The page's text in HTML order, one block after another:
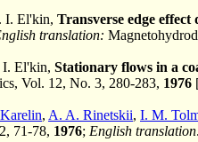
I. El'kin, Transverse edge
translation:
I. El'kin, Stationary flows in a
Vol. 12, No. 3, 280-283, 1976
, A. A. Rinetskii, I. M.
71-78, 1976; English